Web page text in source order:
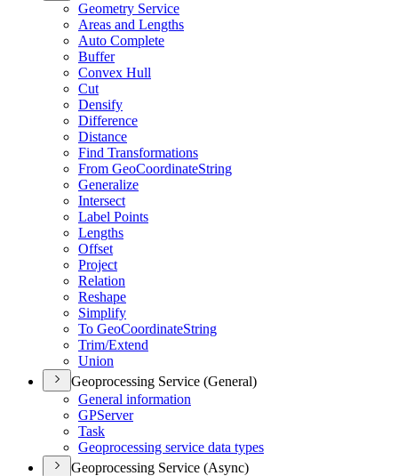
Geometry Service
Areas and Lengths
Auto Complete
Buffer
Convex Hull
Cut
Densify
Difference
Distance
Find Transformations
From GeoCoordinateString
Generalize
Intersect
Label Points
Lengths
Offset
Project
Relation
Reshape
Simplify
To GeoCoordinateString
Trim/Extend
Union
Geoprocessing Service (General)
General information
GPServer
Task
Geoprocessing service data types
Geoprocessing Service (Async)